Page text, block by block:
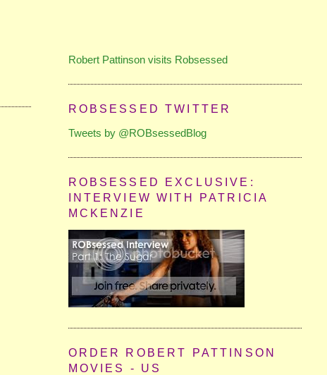
Robert Pattinson visits Robsessed
ROBSESSED TWITTER
Tweets by @ROBsessedBlog
ROBSESSED EXCLUSIVE:
INTERVIEW WITH PATRICIA
MCKENZIE
ORDER ROBERT PATTINSON
MOVIES - US